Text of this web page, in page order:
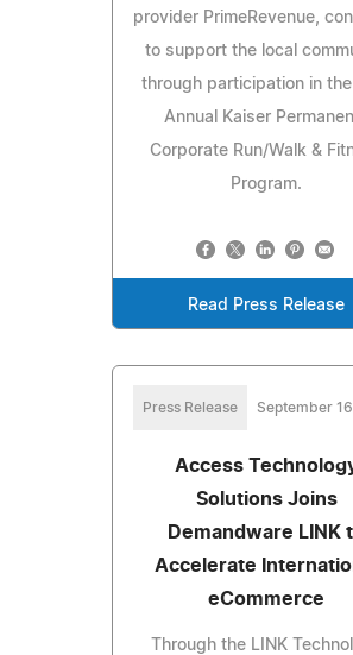
provider PrimeRevenue,
to support the local
through participation in
Annual Kaiser
Corporate Run/Walk &
Program.
Read Press Release
Press Release September
Access
Solutions Joins
Demandware LINK
Accelerate
eCommerce
Through the LINK